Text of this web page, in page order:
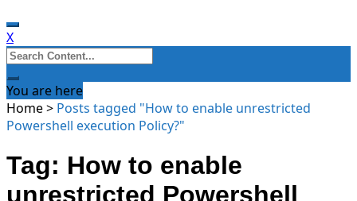
X
Search
for:
You are here
Home> Posts tagged "How to enable unrestricted
Powershell execution Policy?"
Tag: How to enable
unrestricted Powershell